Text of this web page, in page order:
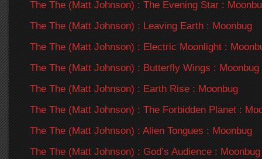
The The (Matt Johnson) : The Evening Star :
The The (Matt Johnson) : Leaving Earth : Moonbug
The The (Matt Johnson) : Electric Moonlight :
The The (Matt Johnson) : Butterfly Wings : Moonbug
The The (Matt Johnson) : Earth Rise : Moonbug
The The (Matt Johnson) : The Forbidden Planet :
The The (Matt Johnson) : Alien Tongues : Moonbug
The The (Matt Johnson) : God’s Audience : Moonbug